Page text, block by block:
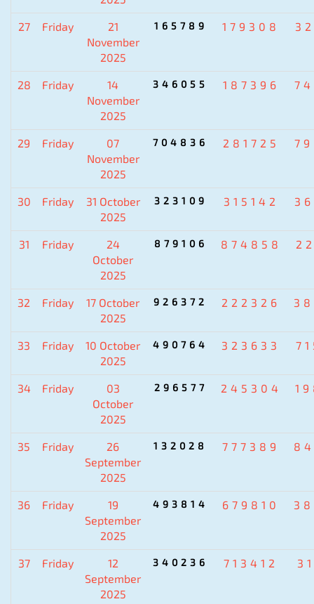
27 Friday
21
November
2025
165789 179308
28 Friday
14
November
2025
346055 187396
29 Friday
07
November
2025
704836 281725
30 Friday
31 October
2025
323109 315142
31 Friday
24
October
2025
879106 874858
32 Friday
17 October
2025
926372 222326
33 Friday
10 October
2025
490764 323633
34 Friday
03
October
2025
296577 245304
35 Friday
26
September
2025
132028 777389
36 Friday
19
September
2025
493814 679810
37 Friday
12
September
2025
340236 713412